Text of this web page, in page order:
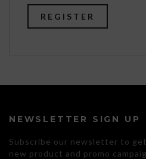
REGISTER
NEWSLETTER SIGN UP
Subscribe our newsletter to
new product and promo